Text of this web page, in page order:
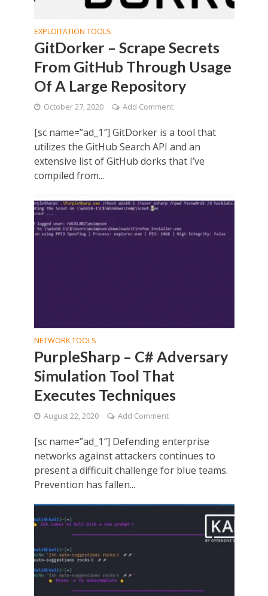
EXPLOITATION TOOLS
GitDorker – Scrape Secrets
From GitHub Through Usage
Of A Large Repository
October 27, 2020 Add Comment
[sc name=”ad_1″] GitDorker is a tool that
utilizes the GitHub Search API and an
extensive list of GitHub dorks that I’ve
compiled from...
NETWORK TOOLS
PurpleSharp – C# Adversary
Simulation Tool That
Executes Techniques
August 22, 2020 Add Comment
[sc name=”ad_1″] Defending enterprise
networks against attackers continues to
present a difficult challenge for blue teams.
Prevention has fallen...